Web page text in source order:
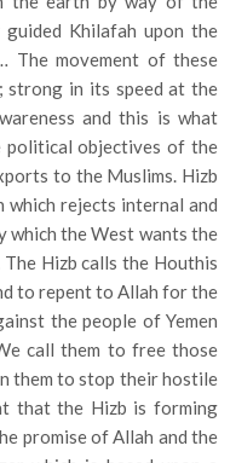
Khilafah upon the
The movement of these
strong in its speed at the
and this is what
political objectives of the
to the Muslims. Hizb
which rejects internal and
which the West wants the
Hizb calls the Houthis
to repent to Allah for the
the people of Yemen
call them to free those
them to stop their hostile
that the Hizb is forming
promise of Allah and the